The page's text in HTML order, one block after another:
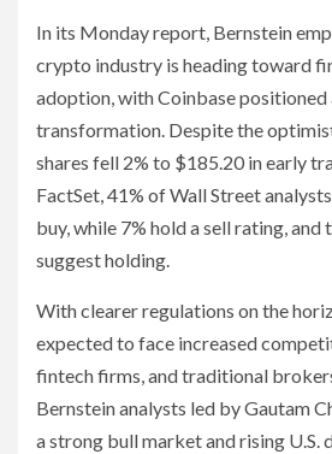
In its Monday report, Bernstein
crypto industry is heading toward
adoption, with Coinbase positioned
transformation. Despite the
shares fell 2% to $185.20 in early
FactSet, 41% of Wall Street
buy, while 7% hold a sell rating, and
suggest holding.
With clearer regulations on the
expected to face increased
fintech firms, and traditional
Bernstein analysts led by Gautam
a strong bull market and rising U.S.